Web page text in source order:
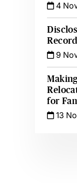
4
9
for
13